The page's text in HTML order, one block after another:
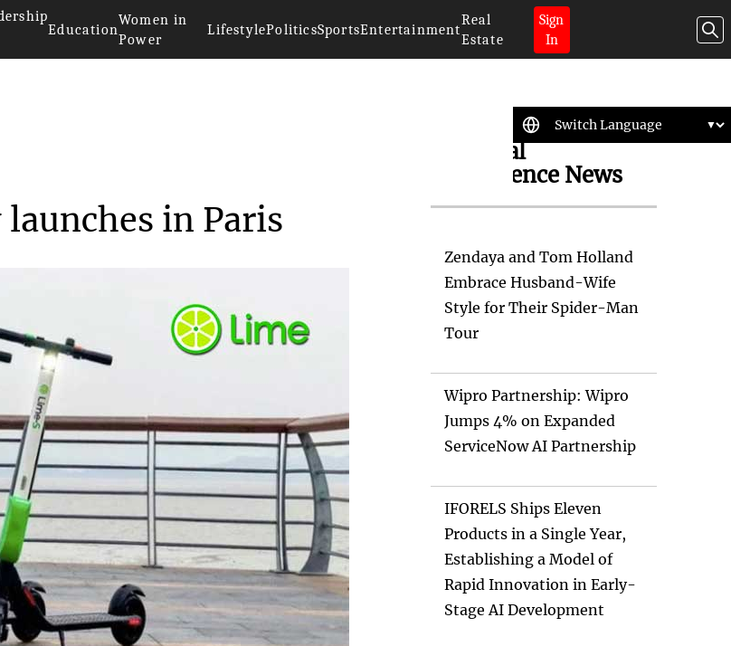
Education
Women in
Power
LifestylePoliticsSportsEntertainment
Real
Estate
Sign
In
in Paris
Artificial
Intelligence News
Zendaya and Tom Holland
Embrace Husband-Wife
Style for Their Spider-Man
Tour
Wipro Partnership: Wipro
Jumps 4% on Expanded
ServiceNow AI Partnership
IFORELS Ships Eleven
Products in a Single Year,
Establishing a Model of
Rapid Innovation in Early-
Stage AI Development